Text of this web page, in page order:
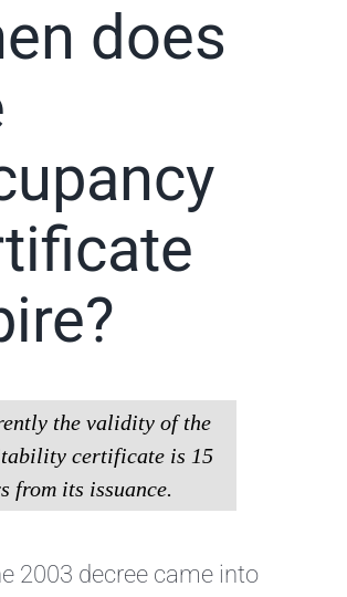
does
the validity of the
certificate is 15
from its issuance.
2003 decree came into